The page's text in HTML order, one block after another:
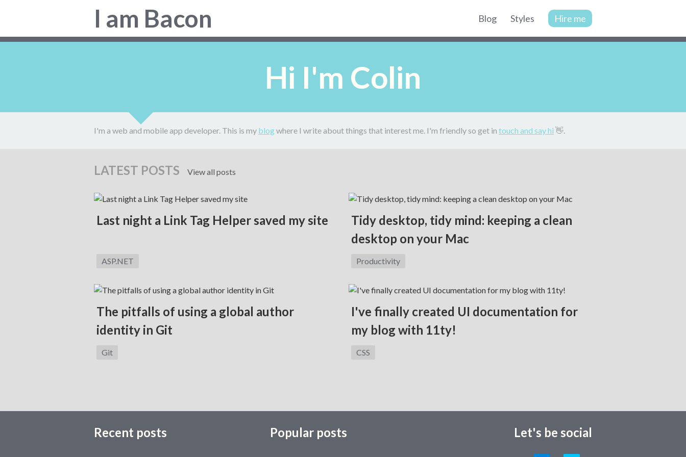
I am Bacon
Bacon,
web
developer.
Site
navigation
Blog Styles Hire me
Hi I'm Colin
I'm a web and mobile app developer. This is my blogwhere I write about things that interest me. I'm friendly so get in touch and say hi 👋.
LATEST POSTS View all posts
Last night a Link Tag Helper saved my site
Category:
ASP.NET
Tidy desktop, tidy mind: keeping a clean
desktop on your Mac
Category:
Productivity
The pitfalls of using a global author
identity in Git
Category:
Git
I've finally created UI documentation for
my blog with 11ty!
Category:
CSS
Recent posts Popular posts Let's be social